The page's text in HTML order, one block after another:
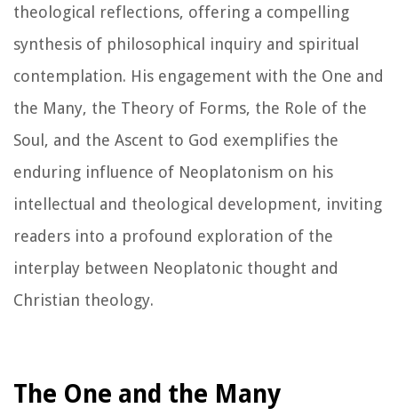
theological reflections, offering a compelling
synthesis of philosophical inquiry and spiritual
contemplation. His engagement with the One and
the Many, the Theory of Forms, the Role of the
Soul, and the Ascent to God exemplifies the
enduring influence of Neoplatonism on his
intellectual and theological development, inviting
readers into a profound exploration of the
interplay between Neoplatonic thought and
Christian theology.
The One and the Many